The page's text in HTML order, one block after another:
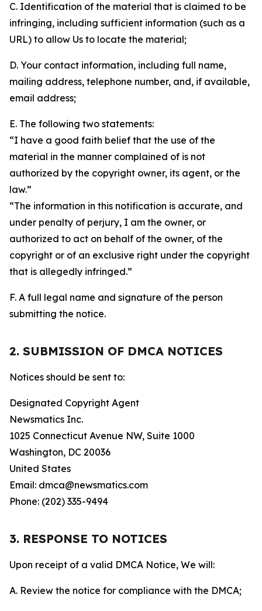
C. Identification of the material that is claimed to be
infringing, including sufficient information (such as a
URL) to allow Us to locate the material;
D. Your contact information, including full name,
mailing address, telephone number, and, if available,
email address;
E. The following two statements:
“I have a good faith belief that the use of the
material in the manner complained of is not
authorized by the copyright owner, its agent, or the
law.”
“The information in this notification is accurate, and
under penalty of perjury, I am the owner, or
authorized to act on behalf of the owner, of the
copyright or of an exclusive right under the copyright
that is allegedly infringed.”
F. A full legal name and signature of the person
submitting the notice.
2. SUBMISSION OF DMCA NOTICES
Notices should be sent to:
Designated Copyright Agent
Newsmatics Inc.
1025 Connecticut Avenue NW, Suite 1000
Washington, DC 20036
United States
Email: dmca@newsmatics.com
Phone: (202) 335-9494
3. RESPONSE TO NOTICES
Upon receipt of a valid DMCA Notice, We will:
A. Review the notice for compliance with the DMCA;